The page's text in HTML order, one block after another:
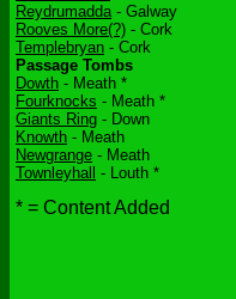
Reydrumadda- Galway
Rooves More(?) - Cork
Templebryan - Cork
Passage Tombs
Dowth - Meath *
Fourknocks - Meath *
Giants Ring - Down
Knowth - Meath
Newgrange - Meath
Townleyhall - Louth *
* = Content Added